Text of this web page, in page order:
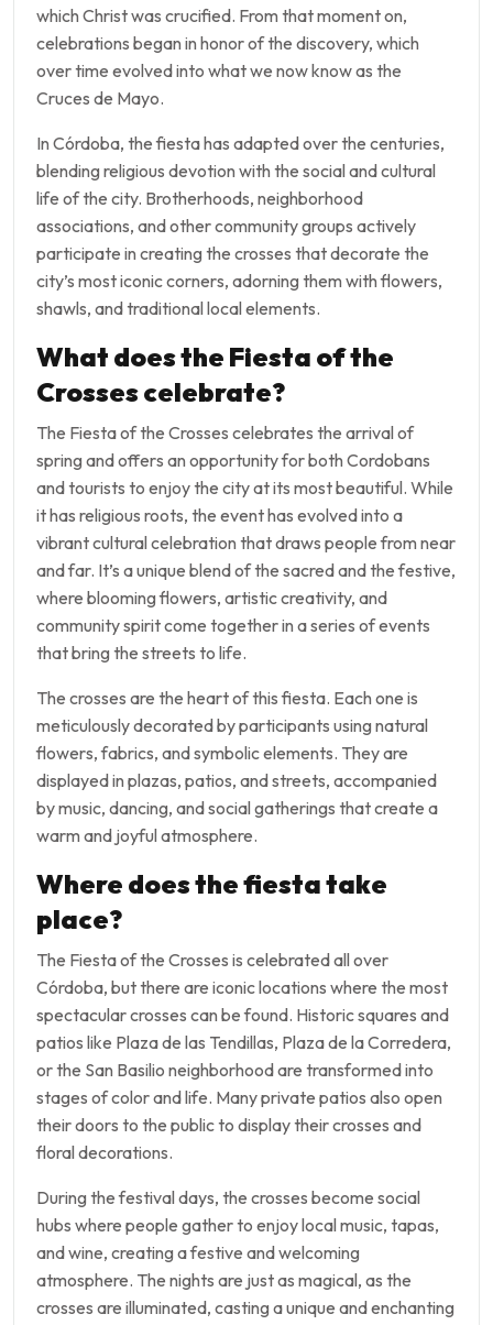
which Christ was crucified. From that moment on,
celebrations began in honor of the discovery, which
over time evolved into what we now know as the
Cruces de Mayo.
In Córdoba, the fiesta has adapted over the centuries,
blending religious devotion with the social and cultural
life of the city. Brotherhoods, neighborhood
associations, and other community groups actively
participate in creating the crosses that decorate the
city’s most iconic corners, adorning them with flowers,
shawls, and traditional local elements.
What does the Fiesta of the
Crosses celebrate?
The Fiesta of the Crosses celebrates the arrival of
spring and offers an opportunity for both Cordobans
and tourists to enjoy the city at its most beautiful. While
it has religious roots, the event has evolved into a
vibrant cultural celebration that draws people from near
and far. It’s a unique blend of the sacred and the festive,
where blooming flowers, artistic creativity, and
community spirit come together in a series of events
that bring the streets to life.
The crosses are the heart of this fiesta. Each one is
meticulously decorated by participants using natural
flowers, fabrics, and symbolic elements. They are
displayed in plazas, patios, and streets, accompanied
by music, dancing, and social gatherings that create a
warm and joyful atmosphere.
Where does the fiesta take
place?
The Fiesta of the Crosses is celebrated all over
Córdoba, but there are iconic locations where the most
spectacular crosses can be found. Historic squares and
patios like Plaza de las Tendillas, Plaza de la Corredera,
or the San Basilio neighborhood are transformed into
stages of color and life. Many private patios also open
their doors to the public to display their crosses and
floral decorations.
During the festival days, the crosses become social
hubs where people gather to enjoy local music, tapas,
and wine, creating a festive and welcoming
atmosphere. The nights are just as magical, as the
crosses are illuminated, casting a unique and enchanting